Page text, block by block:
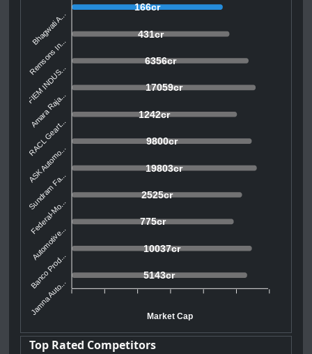
166cr
431cr
6356cr
17059cr
1242cr
9800cr
19803cr
2525cr
775cr
10037cr
5143cr
Bhagwati A...
Remsons In...
FIEM INDUS...
Amara Raja...
RACL Geart...
ASK Automo...
Sundram Fa...
Federal-Mo...
Automotive...
Banco Prod...
Jamna Auto... Market Cap
Top Rated Competitors